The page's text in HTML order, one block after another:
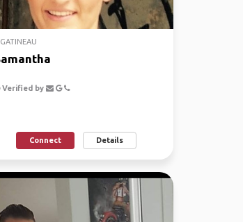
Verified by
Connect Details